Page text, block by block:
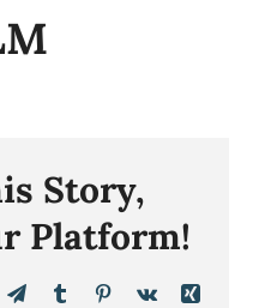
Story,
Platform!
TelegramTumblrPinterest
Vk
Xing